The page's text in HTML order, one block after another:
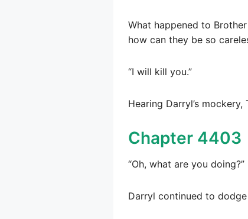
What happened to
how can they be so
“I will kill you.”
Hearing Darryl’s
Chapter 4403
“Oh, what are you doing?”
Darryl continued to